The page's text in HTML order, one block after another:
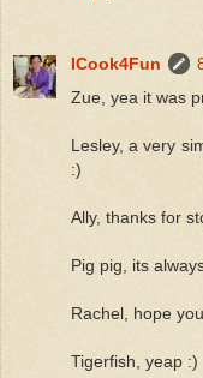
ICook4Fun
Zue, yea it was
Lesley, a very
:)
Ally, thanks for
Pig pig, its
Rachel, hope
Tigerfish, yeap :)